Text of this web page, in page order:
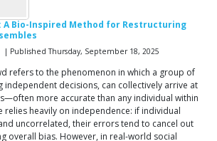
A Bio-Inspired Method for Restructuring
| Published Thursday, September 18, 2025
refers to the phenomenon in which a group of
independent decisions, can collectively arrive at
more accurate than any individual within
relies heavily on independence: if individual
uncorrelated, their errors tend to cancel out
overall bias. However, in real-world social